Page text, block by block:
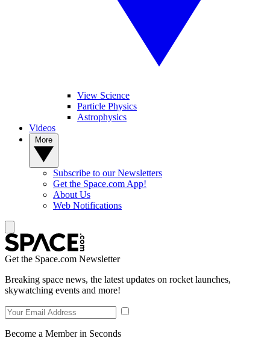
View Science
Particle Physics
Astrophysics
Videos
Subscribe to our Newsletters
Get the Space.com App!
About Us
Web Notifications
Get the Space.com Newsletter
Breaking space news, the latest updates on rocket launches,
skywatching events and more!
Become a Member in Seconds